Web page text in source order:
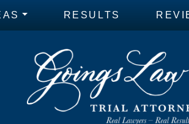
RESULTS